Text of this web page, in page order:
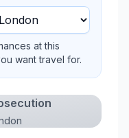
at this
want travel for.